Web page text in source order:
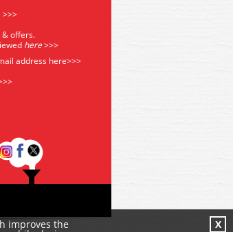
>>>
& offers.
here>>>
address here>>>
improves the X